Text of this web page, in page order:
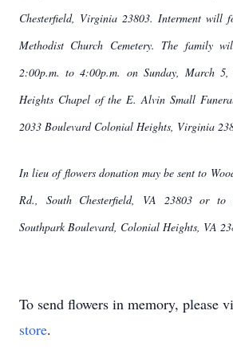
Chesterfield, Virginia 23803. Interment will
Methodist Church Cemetery. The family
2:00p.m. to 4:00p.m. on Sunday, March
Heights Chapel of the E. Alvin Small
2033 Boulevard Colonial Heights, Virginia
In lieu of flowers donation may be sent to
Rd., South Chesterfield, VA 23803 or
Southpark Boulevard, Colonial Heights, VA
To send flowers in memory, please
store.